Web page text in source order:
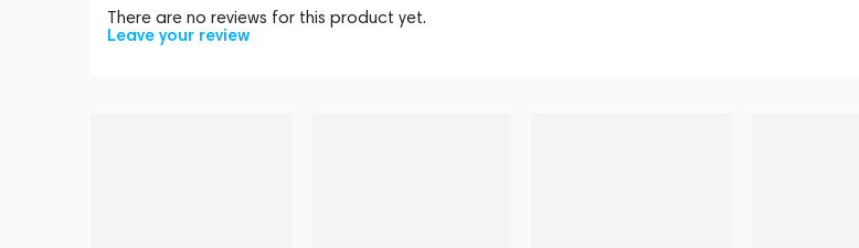
There are no reviews for this product yet.
Leave your review